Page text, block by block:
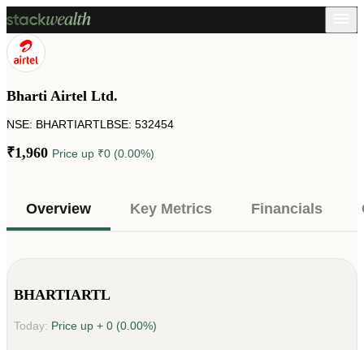
Bharti Airtel Ltd.
NSE: BHARTIARTL BSE: 532454
₹1,960 Price up ₹0 (0.00%)
Overview Key Metrics Financials
BHARTIARTL
Today: Price up + 0 (0.00%)